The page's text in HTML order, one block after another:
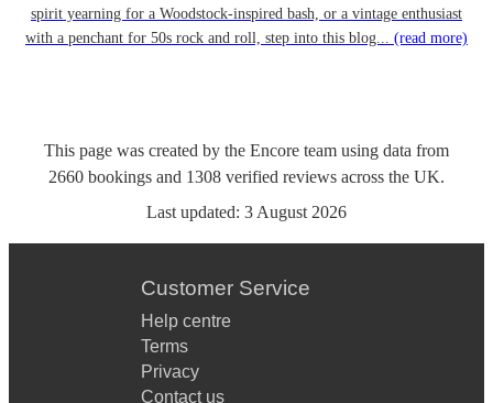
spirit yearning for a Woodstock-inspired bash, or a vintage enthusiast
with a penchant for 50s rock and roll, step into this blog... (read more)
This page was created by the Encore team using data from
2660 bookings and 1308 verified reviews across the UK.
Last updated: 3 August 2026
Customer Service
Help centre
Terms
Privacy
Contact us